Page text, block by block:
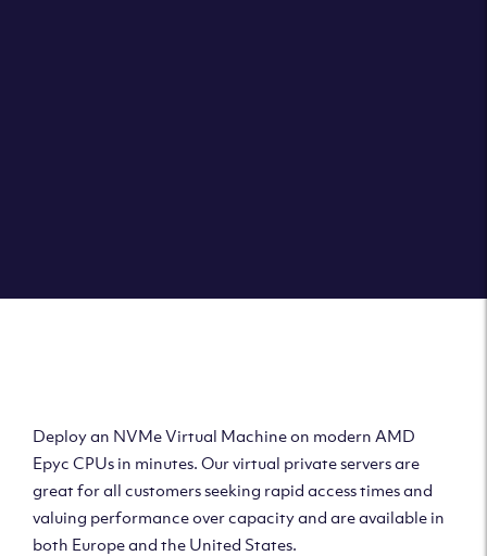
Deploy an NVMe Virtual Machine on modern AMD
Epyc CPUs in minutes. Our virtual private servers are
great for all customers seeking rapid access times and
valuing performance over capacity and are available in
both Europe and the United States.